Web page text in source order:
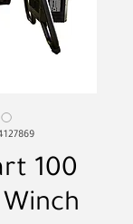
100